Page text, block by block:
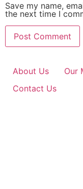
Save my name,
the next time I
About Us Our
Contact Us